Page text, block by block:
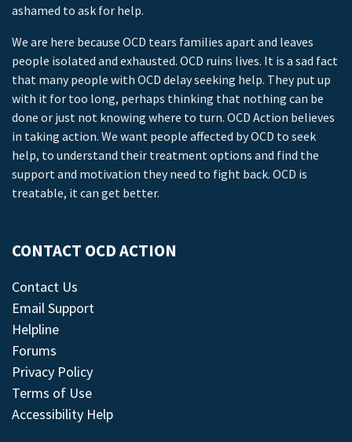
ashamed to ask for help.
We are here because OCD tears families apart and leaves
people isolated and exhausted. OCD ruins lives. It is a sad fact
that many people with OCD delay seeking help. They put up
with it for too long, perhaps thinking that nothing can be
done or just not knowing where to turn. OCD Action believes
in taking action. We want people affected by OCD to seek
help, to understand their treatment options and find the
support and motivation they need to fight back. OCD is
treatable, it can get better.
CONTACT OCD ACTION
Contact Us
Email Support
Helpline
Forums
Privacy Policy
Terms of Use
Accessibility Help